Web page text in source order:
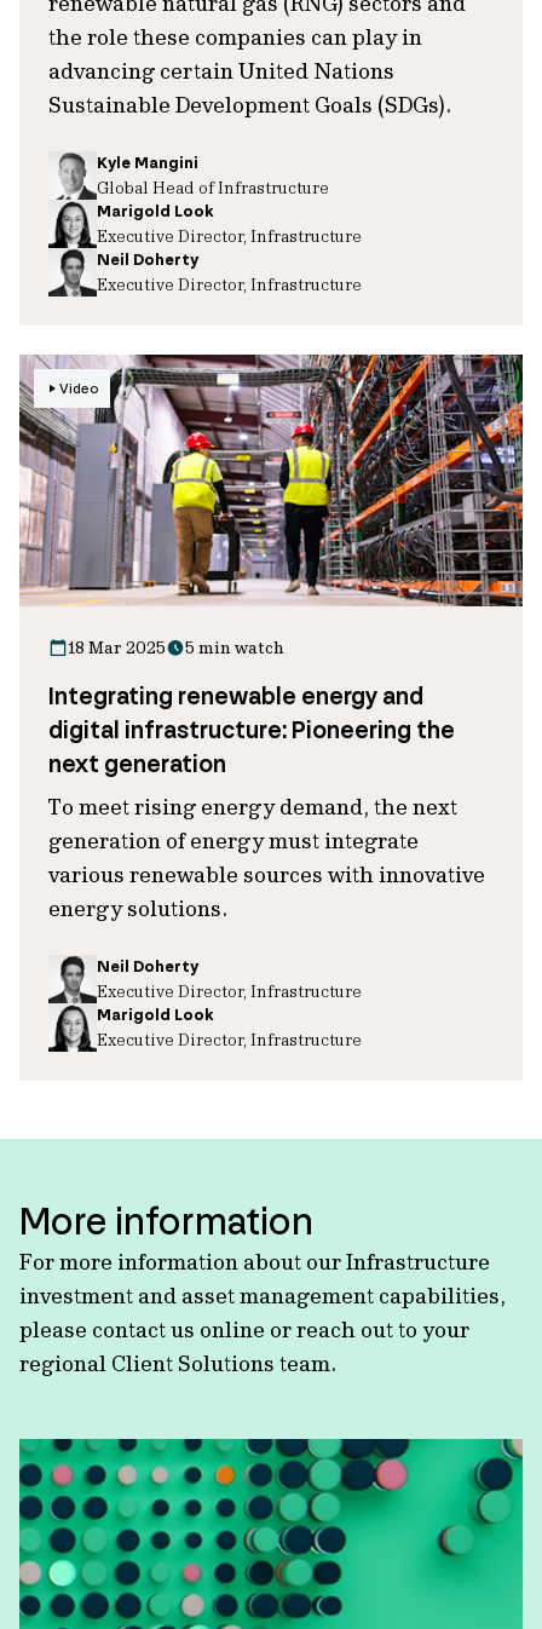
the role these companies can play in
advancing certain United Nations
Sustainable Development Goals (SDGs).
Kyle Mangini
Global Head of Infrastructure
Marigold Look
Executive Director, Infrastructure
Neil Doherty
Executive Director, Infrastructure
Video
18 Mar 2025 5 min watch
Integrating renewable energy and
digital infrastructure: Pioneering the
next generation
To meet rising energy demand, the next
generation of energy must integrate
various renewable sources with innovative
energy solutions.
Neil Doherty
Executive Director, Infrastructure
Marigold Look
Executive Director, Infrastructure
More information
For more information about our Infrastructure
investment and asset management capabilities,
please contact us online or reach out to your
regional Client Solutions team.